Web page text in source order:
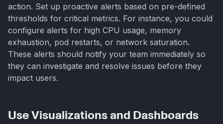
action. Set up proactive alerts based on pre-defined
thresholds for critical metrics. For instance, you could
configure alerts for high CPU usage, memory
exhaustion, pod restarts, or network saturation.
These alerts should notify your team immediately so
they can investigate and resolve issues before they
impact users.
Use Visualizations and Dashboards